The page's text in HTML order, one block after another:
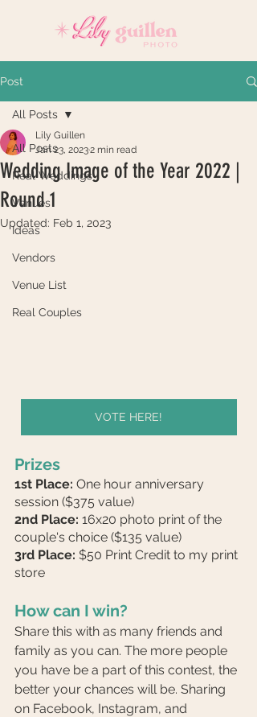
Post
All Posts
Real Weddings
Venues
Ideas
Vendors
Venue List
Real Couples
All Posts
Wedding Image of the Year 2022 |
Round 1
Lily Guillen
Jan 23, 20232 min read
Updated: Feb 1, 2023
VOTE HERE!
Prizes
1st Place: One hour anniversary
session ($375 value)
2nd Place: 16x20 photo print of the
couple's choice ($135 value)
3rd Place: $50 Print Credit to my print
store
How can I win?
Share this with as many friends and
family as you can. The more people
you have be a part of this contest, the
better your chances will be. Sharing
on Facebook, Instagram, and